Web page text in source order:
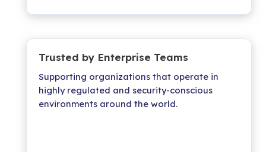
Trusted by Enterprise Teams
Supporting organizations that operate in
highly regulated and security-conscious
environments around the world.